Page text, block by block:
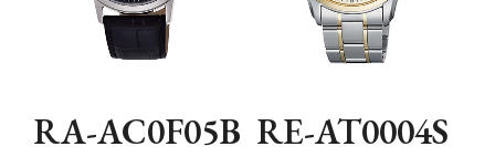
RA-AC0F05B RE-AT0004S